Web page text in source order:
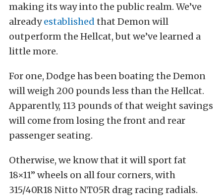
making its way into the public realm. We’ve
alreadyestablished that Demon will
outperform the Hellcat, but we’ve learned a
little more.
For one, Dodge has been boating the Demon
will weigh 200 pounds less than the Hellcat.
Apparently, 113 pounds of that weight savings
will come from losing the front and rear
passenger seating.
Otherwise, we know that it will sport fat
18×11” wheels on all four corners, with
315/40R18 Nitto NT05R drag racing radials.